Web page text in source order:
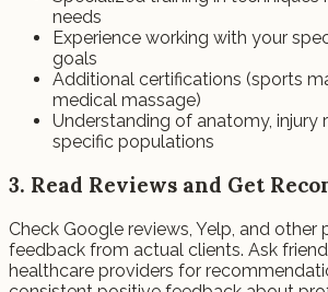
needs
Experience working with your
goals
Additional certifications (sports
medical massage)
Understanding of anatomy, injury
specific populations
3. Read Reviews and Get
Check Google reviews, Yelp, and
feedback from actual clients. Ask
healthcare providers for